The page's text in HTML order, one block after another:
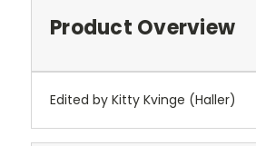
Product Overview
Edited by Kitty Kvinge (Haller)